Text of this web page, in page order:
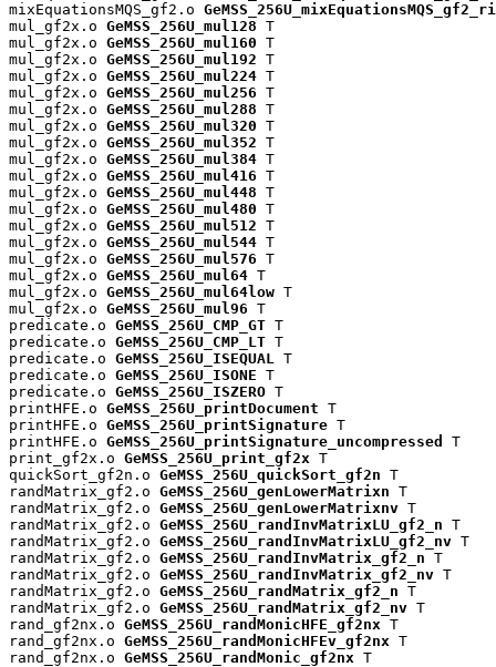
mixEquationsMQS_gf2.o
mul_gf2x.o GeMSS_256U_mul128 T
mul_gf2x.o GeMSS_256U_mul160 T
mul_gf2x.o GeMSS_256U_mul192 T
mul_gf2x.o GeMSS_256U_mul224 T
mul_gf2x.o GeMSS_256U_mul256 T
mul_gf2x.o GeMSS_256U_mul288 T
mul_gf2x.o GeMSS_256U_mul320 T
mul_gf2x.o GeMSS_256U_mul352 T
mul_gf2x.o GeMSS_256U_mul384 T
mul_gf2x.o GeMSS_256U_mul416 T
mul_gf2x.o GeMSS_256U_mul448 T
mul_gf2x.o GeMSS_256U_mul480 T
mul_gf2x.o GeMSS_256U_mul512 T
mul_gf2x.o GeMSS_256U_mul544 T
mul_gf2x.o GeMSS_256U_mul576 T
mul_gf2x.o GeMSS_256U_mul64 T
mul_gf2x.o GeMSS_256U_mul64low T
mul_gf2x.o GeMSS_256U_mul96 T
predicate.o GeMSS_256U_CMP_GT T
predicate.o GeMSS_256U_CMP_LT T
predicate.o GeMSS_256U_ISEQUAL T
predicate.o GeMSS_256U_ISONE T
predicate.o GeMSS_256U_ISZERO T
printHFE.o GeMSS_256U_printDocument T
printHFE.o GeMSS_256U_printSignature T
printHFE.o GeMSS_256U_printSignature_uncompressed
T
print_gf2x.o GeMSS_256U_print_gf2x T
quickSort_gf2n.o GeMSS_256U_quickSort_gf2n T
randMatrix_gf2.o GeMSS_256U_genLowerMatrixn T
randMatrix_gf2.o GeMSS_256U_genLowerMatrixnv T
randMatrix_gf2.o GeMSS_256U_randInvMatrixLU_gf2_n T
randMatrix_gf2.o GeMSS_256U_randInvMatrixLU_gf2_nv T
randMatrix_gf2.o GeMSS_256U_randInvMatrix_gf2_n T
randMatrix_gf2.o GeMSS_256U_randInvMatrix_gf2_nv T
randMatrix_gf2.o GeMSS_256U_randMatrix_gf2_n T
randMatrix_gf2.o GeMSS_256U_randMatrix_gf2_nv T
rand_gf2nx.o GeMSS_256U_randMonicHFE_gf2nx T
rand_gf2nx.o GeMSS_256U_randMonicHFEv_gf2nx T
rand_gf2nx.o GeMSS_256U_randMonic_gf2nx T